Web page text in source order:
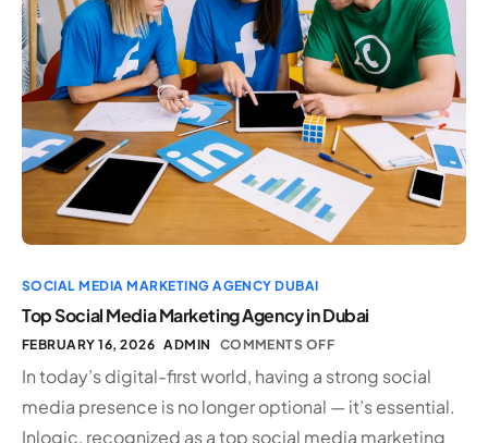
SOCIAL MEDIA MARKETING AGENCY DUBAI
Top Social Media Marketing Agency in Dubai
FEBRUARY 16, 2026 ADMIN COMMENTS OFF
In today’s digital-first world, having a strong social
media presence is no longer optional — it’s essential.
Inlogic, recognized as a top social media marketing